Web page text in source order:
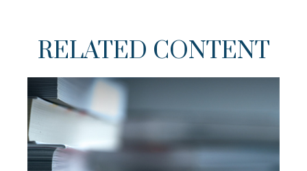
RELATED CONTENT